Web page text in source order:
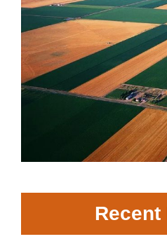
Recent